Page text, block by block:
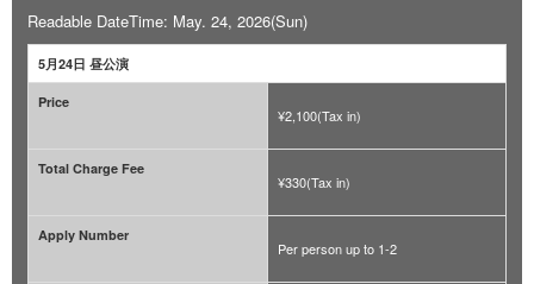
Readable DateTime: May. 24, 2026(Sun)
5月24日 昼公演
Price
¥2,100(Tax in)
Total Charge Fee
¥330(Tax in)
Apply Number
Per person up to 1-2